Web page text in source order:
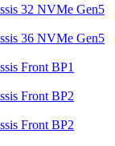
32 NVMe Gen5
36 NVMe Gen5
Front BP1
Front BP2
Front BP2